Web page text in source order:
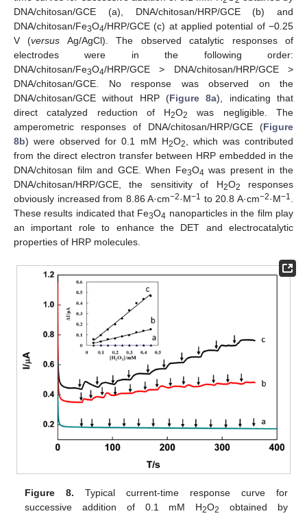
DNA/chitosan/GCE (a), DNA/chitosan/HRP/GCE (b) and
DNA/chitosan/Fe3O4/HRP/GCE (c) at applied potential of −0.25
V (versus Ag/AgCl). The observed catalytic responses of
electrodes were in the following order:
DNA/chitosan/Fe3O4/HRP/GCE > DNA/chitosan/HRP/GCE >
DNA/chitosan/GCE. No response was observed on the
DNA/chitosan/GCE without HRP (Figure 8a), indicating that
direct catalyzed reduction of H2O2
was negligible. The
amperometric responses of DNA/chitosan/HRP/GCE (Figure
8b) were observed for 0.1 mM H2O2, which was contributed
from the direct electron transfer between HRP embedded in the
DNA/chitosan film and GCE. When Fe3O4 was present in the
DNA/chitosan/HRP/GCE, the sensitivity of H2O2
responses
obviously increased from 8.86 A·cm−2·M−1 to 20.8 A·cm−2·M−1.
These results indicated that Fe3O4 nanoparticles in the film play
an important role to enhance the DET and electrocatalytic
properties of HRP molecules.
Figure 8. Typical current-time response curve for
successive addition of 0.1 mM H2O2
obtained by